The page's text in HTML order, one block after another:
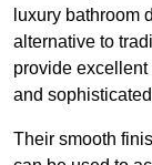
luxury bathroom
alternative to
provide
and
Their smooth